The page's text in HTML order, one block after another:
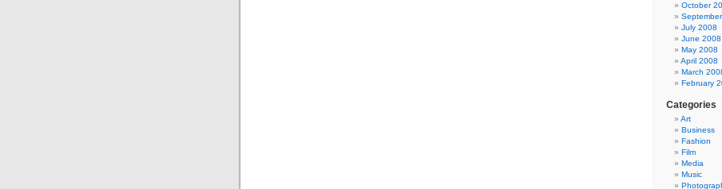
October
July 2008
June 2008
May 2008
April 2008
March
February
Categories
Art
Business
Fashion
Film
Media
Music